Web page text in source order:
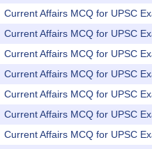
Current Affairs MCQ for UPSC
Current Affairs MCQ for UPSC
Current Affairs MCQ for UPSC
Current Affairs MCQ for UPSC
Current Affairs MCQ for UPSC
Current Affairs MCQ for UPSC
Current Affairs MCQ for UPSC